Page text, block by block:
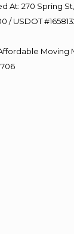
At: 270 Spring
/ USDOT
Moving